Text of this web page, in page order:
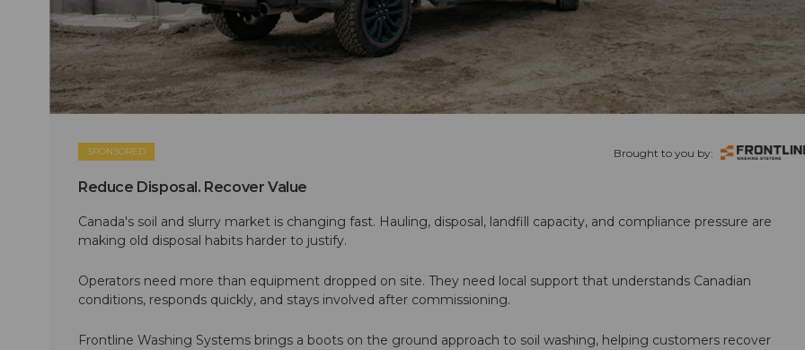
SPONSORED Brought to you by:
Reduce Disposal. Recover Value
Canada's soil and slurry market is changing fast. Hauling, disposal, landfill capacity, and compliance pressure are
making old disposal habits harder to justify.
Operators need more than equipment dropped on site. They need local support that understands Canadian
conditions, responds quickly, and stays involved after commissioning.
Frontline Washing Systems brings a boots on the ground approach to soil washing, helping customers recover